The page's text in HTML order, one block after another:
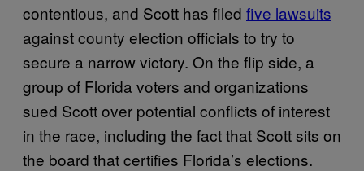
contentious, and Scott has filed five lawsuits
against county election officials to try to
secure a narrow victory. On the flip side, a
group of Florida voters and organizations
sued Scott over potential conflicts of interest
in the race, including the fact that Scott sits on
the board that certifies Florida’s elections.